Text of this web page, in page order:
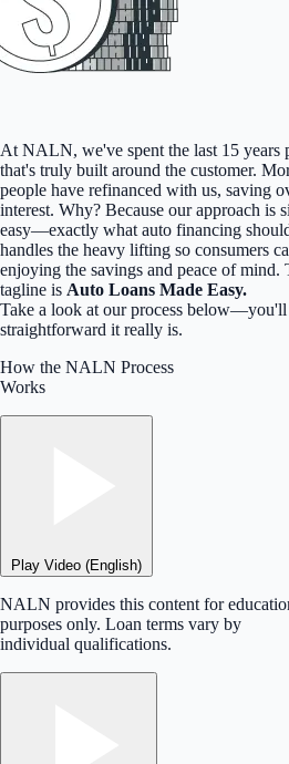
At NALN, we've spent the last 15 years
that's truly built around the customer.
people have refinanced with us, saving
interest. Why? Because our approach is
easy—exactly what auto financing
handles the heavy lifting so consumers
enjoying the savings and peace of mind.
tagline is Auto Loans Made Easy.
Take a look at our process below—you'll
straightforward it really is.
How the NALN Process
Works
Play Video (English)
NALN provides this content for
purposes only. Loan terms vary by
individual qualifications.